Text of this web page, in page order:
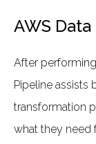
AWS
After
Pipeline assists
transformation
what they need